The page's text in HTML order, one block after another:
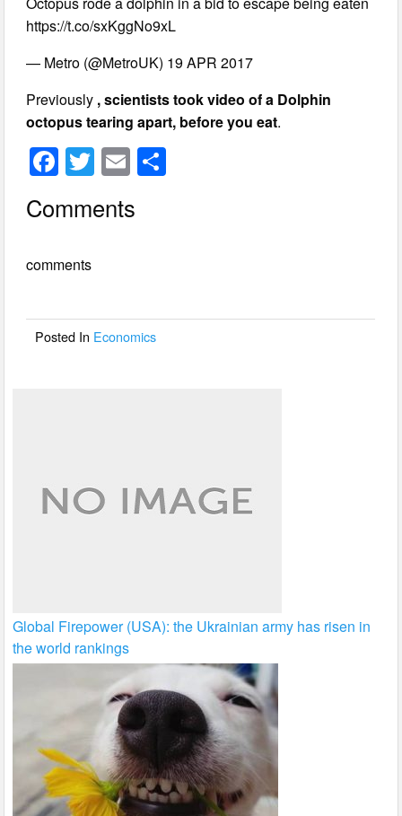
https://t.co/sxKggNo9xL
— Metro (@MetroUK) 19 APR 2017
Previously , scientists took video of a Dolphin
octopus tearing apart, before you eat.
F
c
b
o
T
wi
tt
E
ail
Comments
comments
Posted In Economics
Global Firepower (USA): the Ukrainian army has risen in
the world rankings